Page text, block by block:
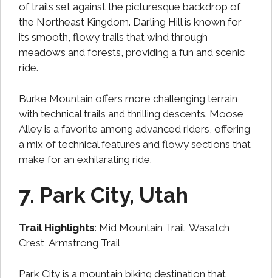
of trails set against the picturesque backdrop of
the Northeast Kingdom. Darling Hill is known for
its smooth, flowy trails that wind through
meadows and forests, providing a fun and scenic
ride.
Burke Mountain offers more challenging terrain,
with technical trails and thrilling descents. Moose
Alley is a favorite among advanced riders, offering
a mix of technical features and flowy sections that
make for an exhilarating ride.
7. Park City, Utah
Trail Highlights: Mid Mountain Trail, Wasatch
Crest, Armstrong Trail
Park City is a mountain biking destination that